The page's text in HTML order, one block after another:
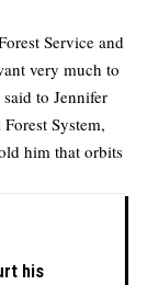
Service and
very much to
to Jennifer
System,
him that orbits
his